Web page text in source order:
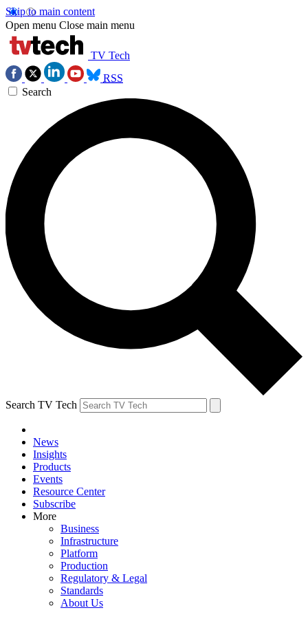
Skip to main content
Open menu Close main menu
TV Tech
RSS
Search
Search TV Tech
News
Insights
Products
Events
Resource Center
Subscribe
More
Business
Infrastructure
Platform
Production
Regulatory & Legal
Standards
About Us